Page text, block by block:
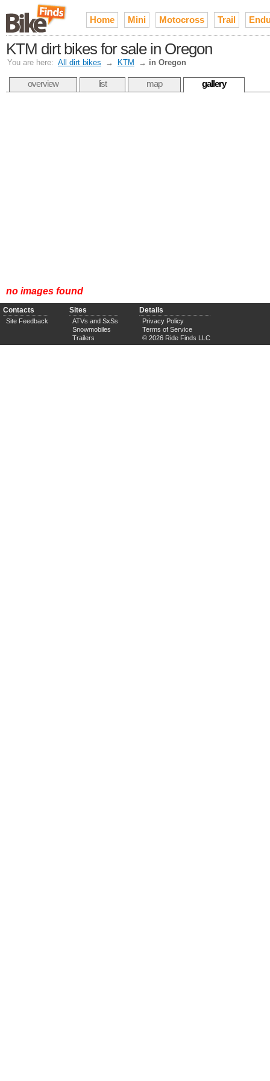
Home Mini Motocross Trail
KTM dirt bikes for sale in Oregon
You are here: All dirt bikes → KTM → in Oregon
overview list map gallery
no images found
Contacts
Site Feedback
Sites
ATVs and SxSs
Snowmobiles
Trailers
Details
Privacy Policy
Terms of Service
© 2026 Ride Finds LLC